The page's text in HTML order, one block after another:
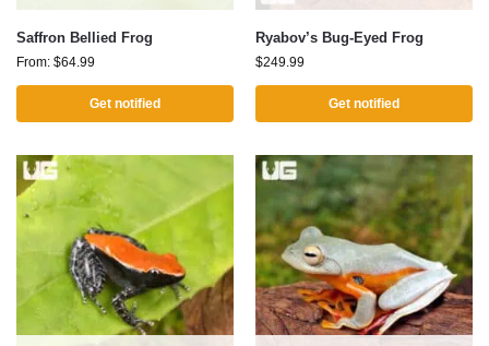
Saffron Bellied Frog
From: $64.99
Get notified
Ryabov’s Bug-Eyed Frog
$249.99
Get notified